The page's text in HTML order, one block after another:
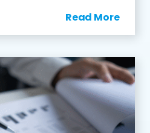
Read More